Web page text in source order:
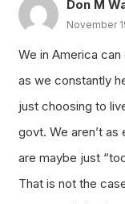
Don M
November
We in America
as we constantly
just choosing to
govt. We aren’t
are maybe just
That is not the